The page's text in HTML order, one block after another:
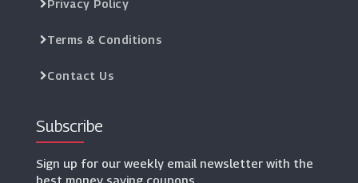
Privacy Policy
Terms & Conditions
Contact Us
Subscribe
Sign up for our weekly email newsletter with the
best money saving coupons.